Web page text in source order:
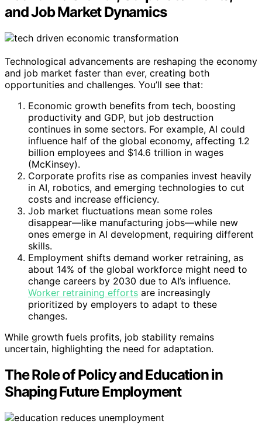
and Job Market Dynamics
Technological advancements are reshaping the economy
and job market faster than ever, creating both
opportunities and challenges. You’ll see that:
Economic growth benefits from tech, boosting
productivity and GDP, but job destruction
continues in some sectors. For example, AI could
influence half of the global economy, affecting 1.2
billion employees and $14.6 trillion in wages
(McKinsey).
Corporate profits rise as companies invest heavily
in AI, robotics, and emerging technologies to cut
costs and increase efficiency.
Job market fluctuations mean some roles
disappear—like manufacturing jobs—while new
ones emerge in AI development, requiring different
skills.
Employment shifts demand worker retraining, as
about 14% of the global workforce might need to
change careers by 2030 due to AI’s influence.
Worker retraining efforts are increasingly
prioritized by employers to adapt to these
changes.
While growth fuels profits, job stability remains
uncertain, highlighting the need for adaptation.
The Role of Policy and Education in
Shaping Future Employment